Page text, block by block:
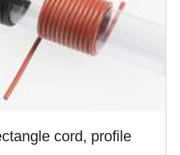
cord, profile